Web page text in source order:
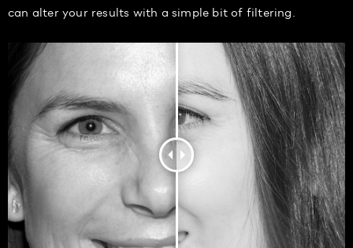
can alter your results with a simple bit of filtering.